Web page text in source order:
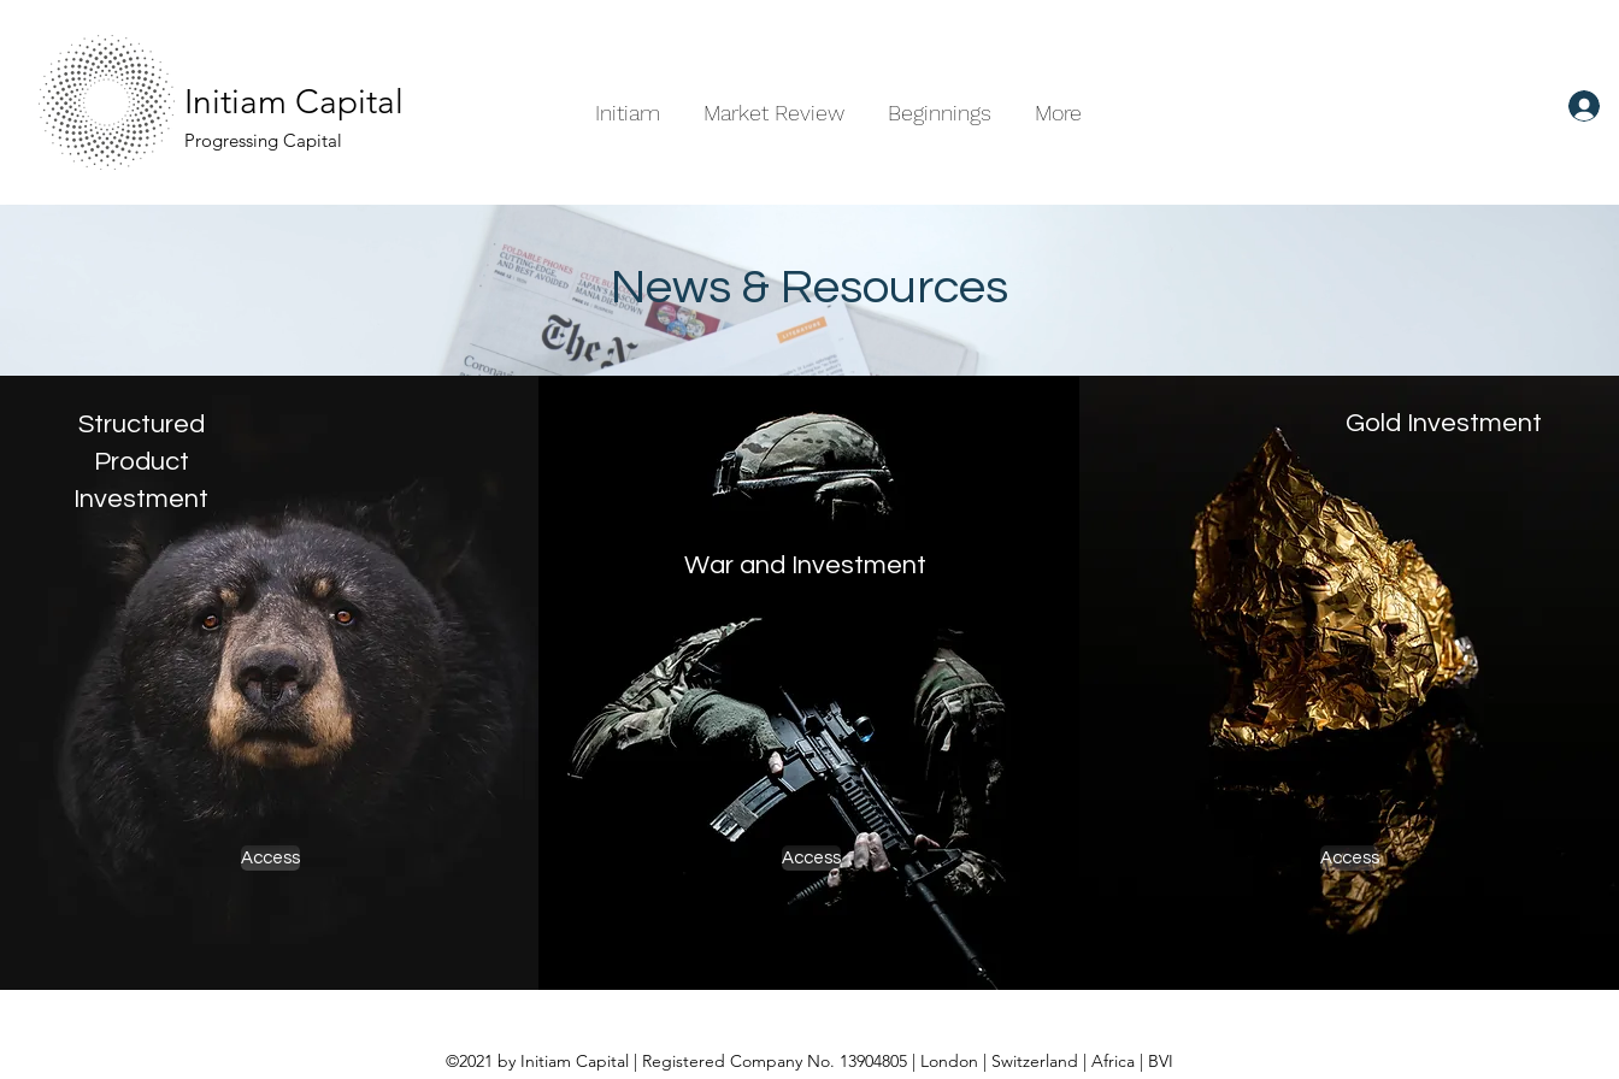
Initiam Capital
Progressing Capital
Initiam Market Review Beginnings More
News & Resources
Structured
Product
Investment
Access
War and Investment
Access
Gold Investment
Access
©2021 by Initiam Capital | Registered Company No. 13904805 | London | Switzerland | Africa | BVI